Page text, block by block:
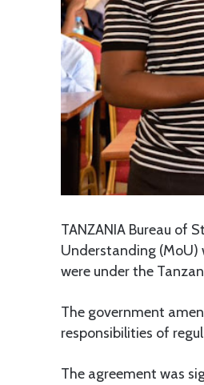
TANZANIA Bureau of
Understanding (MoU)
were under the
The government
responsibilities of
The agreement was